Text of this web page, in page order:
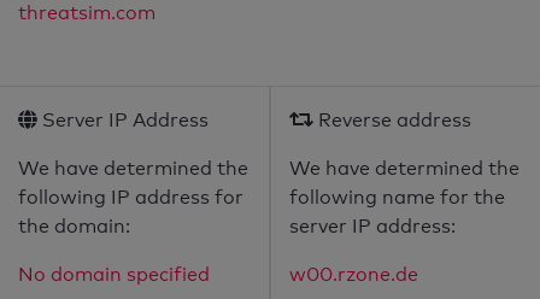
threatsim.com
Server IP Address
We have determined the
following IP address for
the domain:
No domain specified
Reverse address
We have determined the
following name for the
server IP address:
w00.rzone.de